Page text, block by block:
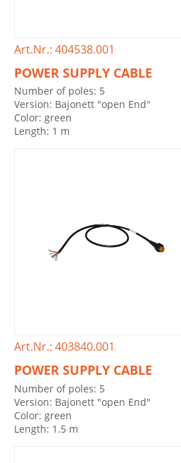
Art.Nr.: 404538.001
POWER SUPPLY CABLE
Number of poles: 5
Version: Bajonett "open End"
Color: green
Length: 1 m
Art.Nr.: 403840.001
POWER SUPPLY CABLE
Number of poles: 5
Version: Bajonett "open End"
Color: green
Length: 1.5 m